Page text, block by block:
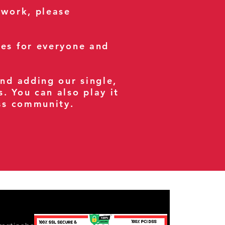
please
for everyone and
adding our single,
You can also play it
community.